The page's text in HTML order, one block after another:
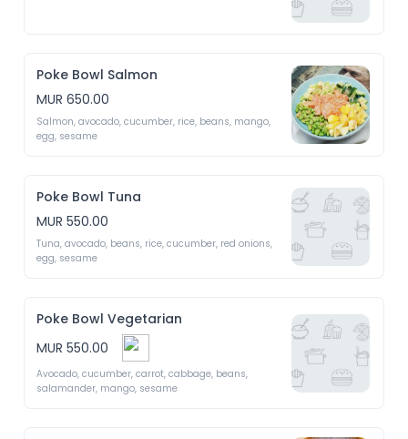
Poke Bowl Salmon
MUR 650.00
Salmon, avocado, cucumber, rice, beans, mango,
Poke Bowl Tuna
MUR 550.00
Tuna, avocado, beans, rice, cucumber, red onions,
Poke Bowl Vegetarian
MUR 550.00
Avocado, cucumber, carrot, cabbage, beans,